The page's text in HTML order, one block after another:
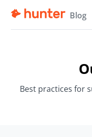
Blog
Best practices for